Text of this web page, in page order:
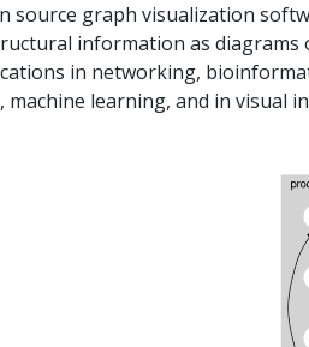
source graph visualization
information as diagrams
in networking,
machine learning, and in visual